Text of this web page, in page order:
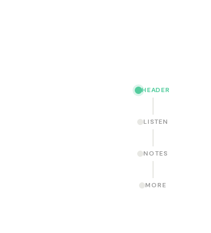
HEADER
LISTEN
NOTES
MORE